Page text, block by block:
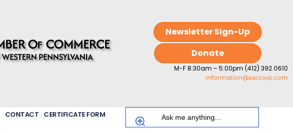
Newsletter Sign-Up
Donate
M-F 8:30am – 5:00pm (412) 392.0610
information@aaccwp.com
CONTACT CERTIFICATE FORM